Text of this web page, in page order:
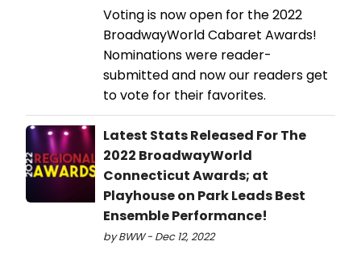
Voting is now open for the 2022
BroadwayWorld Cabaret Awards!
Nominations were reader-
submitted and now our readers get
to vote for their favorites.
Latest Stats Released For The
2022 BroadwayWorld
Connecticut Awards; at
Playhouse on Park Leads Best
Ensemble Performance!
by BWW - Dec 12, 2022